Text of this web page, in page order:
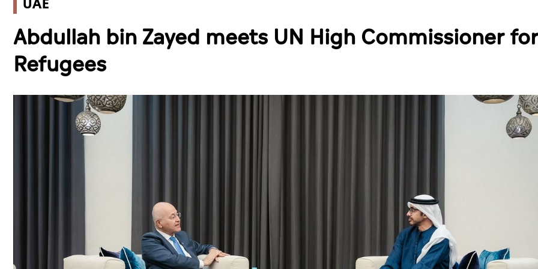
UAE
Abdullah bin Zayed meets UN High Commissioner for
Refugees